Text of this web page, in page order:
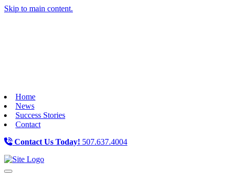
Skip to main content.
Home
News
Success Stories
Contact
Contact Us Today! 507.637.4004
Toggle navigation